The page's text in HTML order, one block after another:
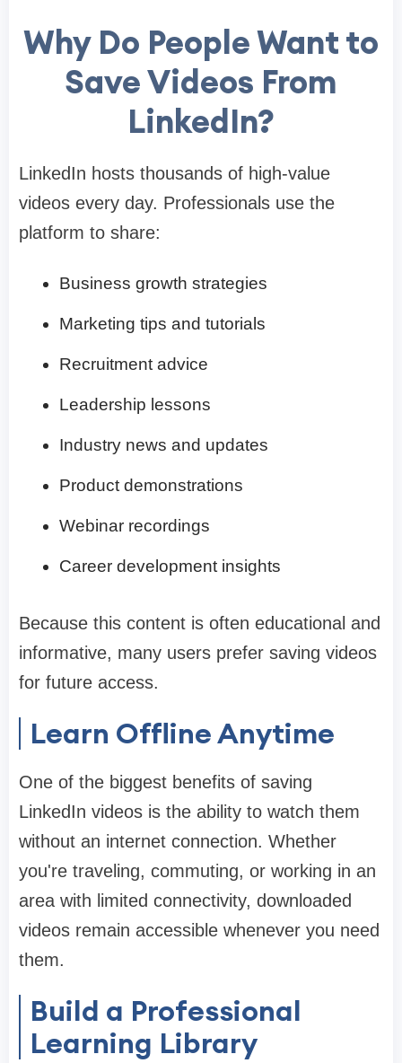
Why Do People Want to
Save Videos From
LinkedIn?
LinkedIn hosts thousands of high-value
videos every day. Professionals use the
platform to share:
Business growth strategies
Marketing tips and tutorials
Recruitment advice
Leadership lessons
Industry news and updates
Product demonstrations
Webinar recordings
Career development insights
Because this content is often educational and
informative, many users prefer saving videos
for future access.
Learn Offline Anytime
One of the biggest benefits of saving
LinkedIn videos is the ability to watch them
without an internet connection. Whether
you're traveling, commuting, or working in an
area with limited connectivity, downloaded
videos remain accessible whenever you need
them.
Build a Professional
Learning Library